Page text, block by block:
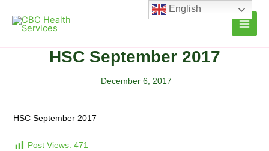
content
HSC September 2017
December 6, 2017
HSC September 2017
Post Views: 471
English